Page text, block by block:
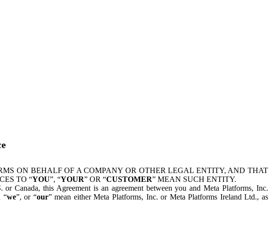
ON BEHALF OF A COMPANY OR OTHER LEGAL ENTITY, AND THAT
TO “YOU”, “YOUR” OR “CUSTOMER” MEAN SUCH ENTITY.
Canada, this Agreement is an agreement between you and Meta Platforms, Inc.
“we”, or “our” mean either Meta Platforms, Inc. or Meta Platforms Ireland Ltd., as